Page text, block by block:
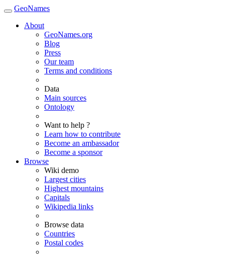
GeoNames
About
GeoNames.org
Blog
Press
Our team
Terms and conditions
Data
Main sources
Ontology
Want to help ?
Learn how to contribute
Become an ambassador
Become a sponsor
Browse
Wiki demo
Largest cities
Highest mountains
Capitals
Wikipedia links
Browse data
Countries
Postal codes